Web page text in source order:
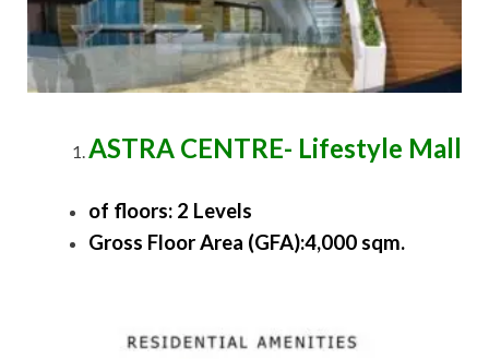
ASTRA CENTRE- Lifestyle Mall
of floors: 2 Levels
Gross Floor Area (GFA):4,000 sqm.